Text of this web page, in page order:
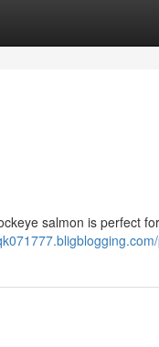
salmon is perfect